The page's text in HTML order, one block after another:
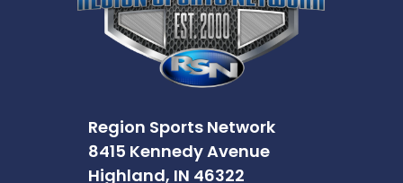
Region Sports Network
8415 Kennedy Avenue
Highland, IN 46322